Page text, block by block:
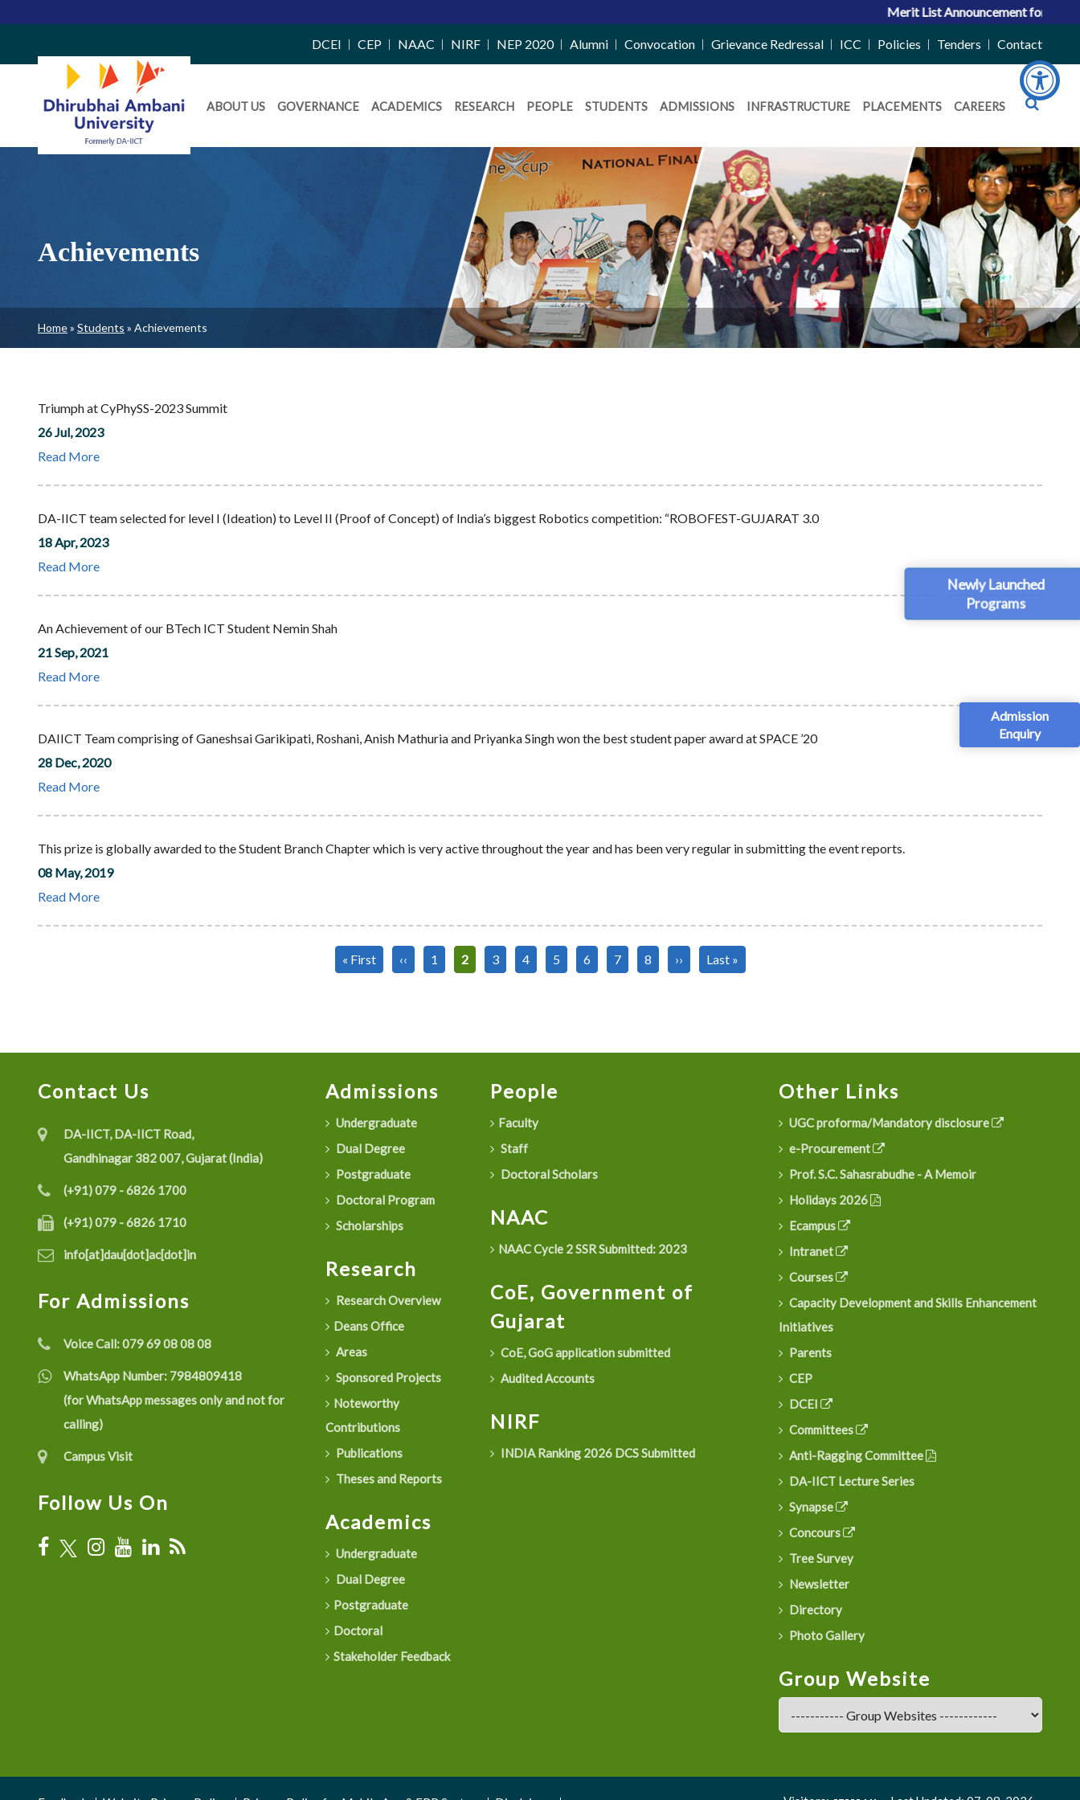
Newly Launched
Programs
Admission
Enquiry
Merit List Announcement for ACPC
Right
Side
Menu
DCEI CEP NAAC NIRF NEP 2020 Alumni Convocation Grievance Redressal ICC Policies Tenders Contact
Daiict
Menu
ABOUT US GOVERNANCE ACADEMICS RESEARCH PEOPLE STUDENTS ADMISSIONS INFRASTRUCTURE PLACEMENTS CAREERS
Achievements
Breadcrumb
Home Students Achievements
Triumph at CyPhySS-2023 Summit
26 Jul, 2023
Read More
DA-IICT team selected for level I (Ideation) to Level II (Proof of Concept) of India’s biggest Robotics competition: “ROBOFEST-GUJARAT 3.0
18 Apr, 2023
Read More
An Achievement of our BTech ICT Student Nemin Shah
21 Sep, 2021
Read More
DAIICT Team comprising of Ganeshsai Garikipati, Roshani, Anish Mathuria and Priyanka Singh won the best student paper award at SPACE ’20
28 Dec, 2020
Read More
This prize is globally awarded to the Student Branch Chapter which is very active throughout the year and has been very regular in submitting the event reports.
08 May, 2019
Read More
First
« First
Previous
‹‹ Page
1
Current
2 Page
3 Page
4 Page
5 Page
6 Page
7 Page
8
Next
››
Last
Last »
Contact Us
DA-IICT, DA-IICT Road,
Gandhinagar 382 007, Gujarat (India)
(+91) 079 - 6826 1700
(+91) 079 - 6826 1710
info[at]dau[dot]ac[dot]in
For Admissions
Voice Call:079 69 08 08 08
WhatsApp Number: 7984809418
(for WhatsApp messages only and not for
calling)
Campus Visit
Follow Us On
Admissions
Undergraduate
Dual Degree
Postgraduate
Doctoral Program
Scholarships
Research
Research Overview
Deans Office
Areas
Sponsored Projects
Noteworthy
Contributions
Publications
Theses and Reports
Academics
Undergraduate
Dual Degree
Postgraduate
Doctoral
Stakeholder Feedback
People
Faculty
Staff
Doctoral Scholars
NAAC
NAAC Cycle 2 SSR Submitted: 2023
CoE, Government of
Gujarat
CoE, GoG application submitted
Audited Accounts
NIRF
INDIA Ranking 2026 DCS Submitted
Other Links
UGC proforma/Mandatory disclosure
e-Procurement
Prof. S.C. Sahasrabudhe - A Memoir
Holidays 2026
Ecampus
Intranet
Courses
Capacity Development and Skills Enhancement
Initiatives
Parents
CEP
DCEI
Committees
Anti-Ragging Committee
DA-IICT Lecture Series
Synapse
Concours
Tree Survey
Newsletter
Directory
Photo Gallery
Group Website